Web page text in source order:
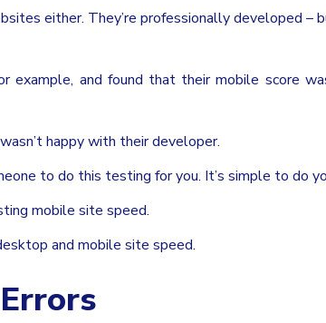
either. They’re professionally developed
example, and found that their mobile score
happy with their developer.
to do this testing for you. It’s simple to do
mobile site speed.
and mobile site speed.